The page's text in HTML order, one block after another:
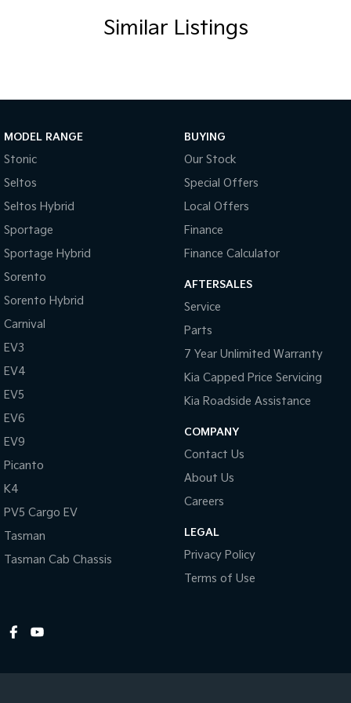
Child Proof Rear Door Locks
Driver Foot Rest
Dust & Pollen Filter
Door Pockets - Front & Rear
Daytime Running Lights - LED
Electronic Brake Force Distribution
Electronic Stability Program
Headrests - Adjustable on All Seats
Head Airbags
Hill Holder
Halogen Headlights
Illuminated Ignition Key Ring
Engine Immobiliser
Intermittent Wipers - Variable
Luggage/Cargo Area Light/s
Leather Gear Knob
Multi-function Steering Wheel
Mobile Phone Connectivity
Similar Listings
MODEL RANGE
Stonic
Seltos
Seltos Hybrid
Sportage
Sportage Hybrid
Sorento
Sorento Hybrid
Carnival
EV3
EV4
EV5
EV6
EV9
Picanto
K4
PV5 Cargo EV
Tasman
Tasman Cab Chassis
BUYING
Our Stock
Special Offers
Local Offers
Finance
Finance Calculator
AFTERSALES
Service
Parts
7 Year Unlimited Warranty
Kia Capped Price Servicing
Kia Roadside Assistance
COMPANY
Contact Us
About Us
Careers
LEGAL
Privacy Policy
Terms of Use